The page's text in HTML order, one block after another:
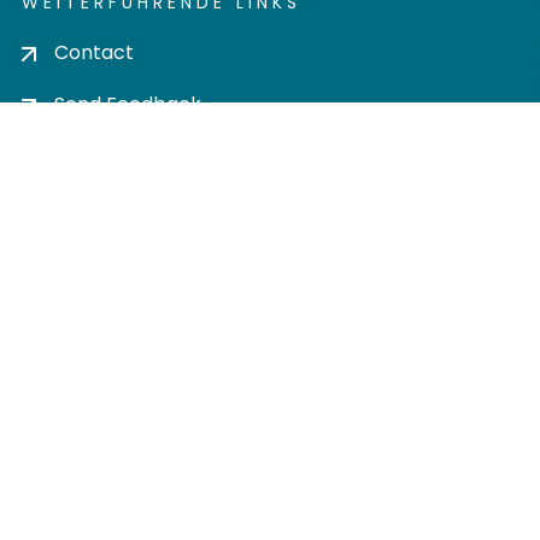
Contact
Send Feedback